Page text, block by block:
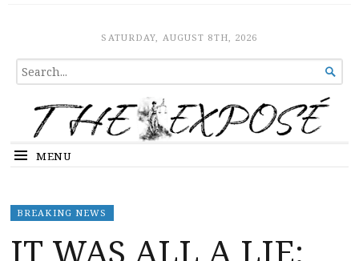
The ExposeSATURDAY, AUGUST 8TH, 2026
SEARCH
FOR...

MENU
BREAKING NEWS
IT WAS ALL A LIE: